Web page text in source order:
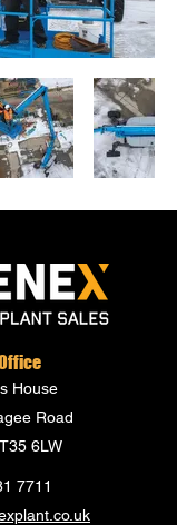
House
Road
6LW
7711